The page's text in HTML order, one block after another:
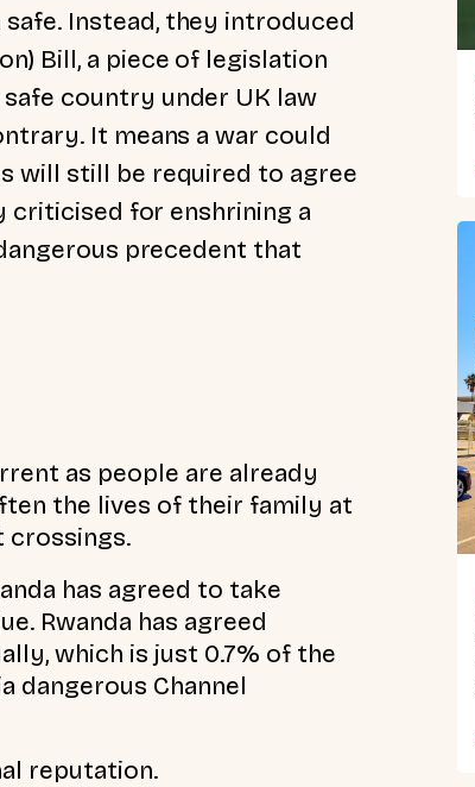
Instead, they introduced
Bill, a piece of legislation
country under UK law
It means a war could
will still be required to agree
criticised for enshrining a
precedent that
as people are already
the lives of their family at
crossings.
has agreed to take
Rwanda has agreed
which is just 0.7% of the
dangerous Channel
reputation.